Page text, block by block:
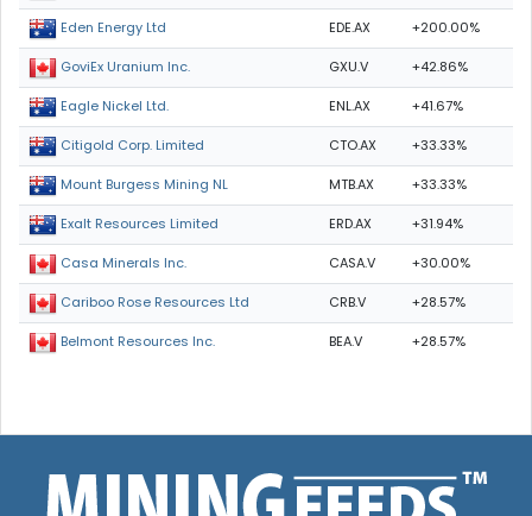
Eden Energy Ltd EDE.AX +200.00%
GoviEx Uranium Inc. GXU.V +42.86%
Eagle Nickel Ltd. ENL.AX +41.67%
Citigold Corp. Limited CTO.AX +33.33%
Mount Burgess Mining NL MTB.AX +33.33%
Exalt Resources Limited ERD.AX +31.94%
Casa Minerals Inc. CASA.V +30.00%
Cariboo Rose Resources Ltd CRB.V +28.57%
Belmont Resources Inc. BEA.V +28.57%